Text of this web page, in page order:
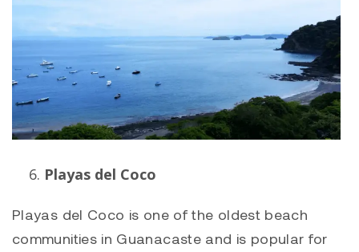
Playas del Coco
Playas del Coco is one of the oldest beach
communities in Guanacaste and is popular for